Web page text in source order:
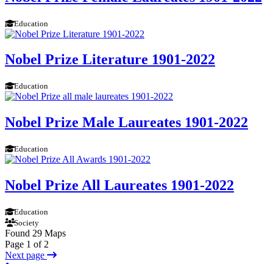
Education
Nobel Prize Literature 1901-2022
Education
Nobel Prize Male Laureates 1901-2022
Education
Nobel Prize All Laureates 1901-2022
Education
Society
Found 29 Maps
Page 1 of 2
Next page